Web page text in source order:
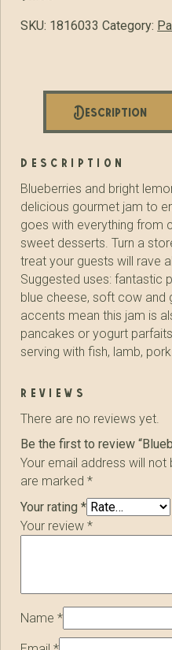
SKU: 1816033 Category:
Description
description
Blueberries and bright
delicious gourmet jam to
goes with everything from
sweet desserts. Turn a
treat your guests will rave
Suggested uses: fantastic
blue cheese, soft cow and
accents mean this jam is
pancakes or yogurt
serving with fish, lamb,
reviews
There are no reviews yet.
Be the first to review
Your email address will not
are marked*
Your rating*
Your review*
Name*